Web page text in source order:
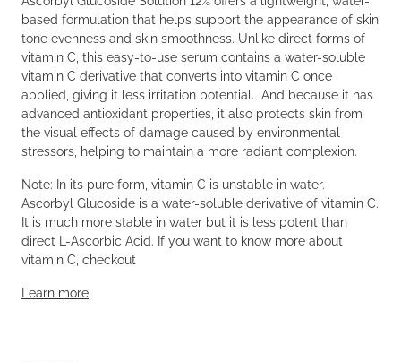
based formulation that helps support the appearance of skin
tone evenness and skin smoothness. Unlike direct forms of
vitamin C, this easy-to-use serum contains a water-soluble
vitamin C derivative that converts into vitamin C once
applied, giving it less irritation potential. And because it has
advanced antioxidant properties, it also protects skin from
the visual effects of damage caused by environmental
stressors, helping to maintain a more radiant complexion.
Note: In its pure form, vitamin C is unstable in water.
Ascorbyl Glucoside is a water-soluble derivative of vitamin C.
It is much more stable in water but it is less potent than
direct L-Ascorbic Acid. If you want to know more about
vitamin C, checkout
Learn more